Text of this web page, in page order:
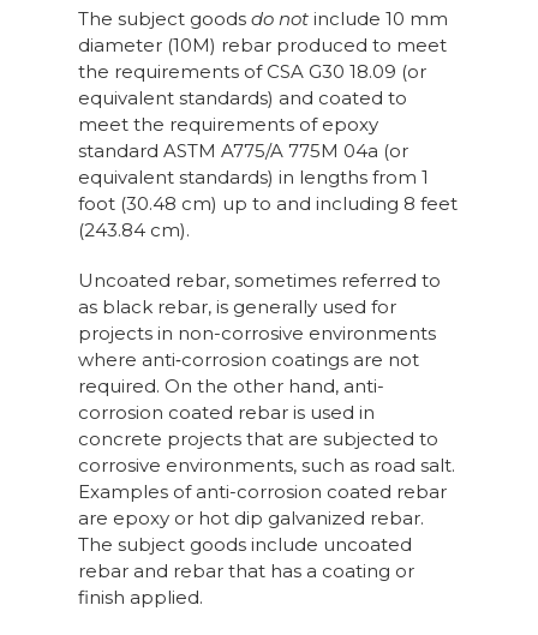
The subject goods do notinclude 10 mm
diameter (10M) rebar produced to meet
the requirements of CSA G30 18.09 (or
equivalent standards) and coated to
meet the requirements of epoxy
standard ASTM A775/A 775M 04a (or
equivalent standards) in lengths from 1
foot (30.48 cm) up to and including 8 feet
(243.84 cm).
Uncoated rebar, sometimes referred to
as black rebar, is generally used for
projects in non-corrosive environments
where anti‑corrosion coatings are not
required. On the other hand, anti-
corrosion coated rebar is used in
concrete projects that are subjected to
corrosive environments, such as road salt.
Examples of anti-corrosion coated rebar
are epoxy or hot dip galvanized rebar.
The subject goods include uncoated
rebar and rebar that has a coating or
finish applied.